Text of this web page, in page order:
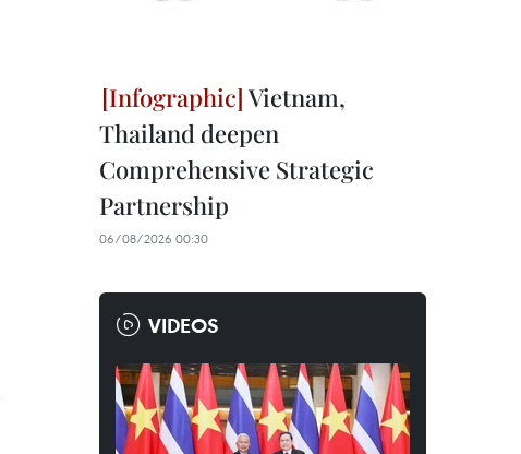
Vietnam,
Thailand deepen
Comprehensive Strategic
Partnership
06/08/2026 00:30
VIDEOS